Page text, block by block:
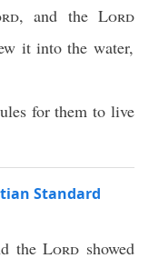
, and theLord
it into the water,
for them to live
Standard
theLord showed